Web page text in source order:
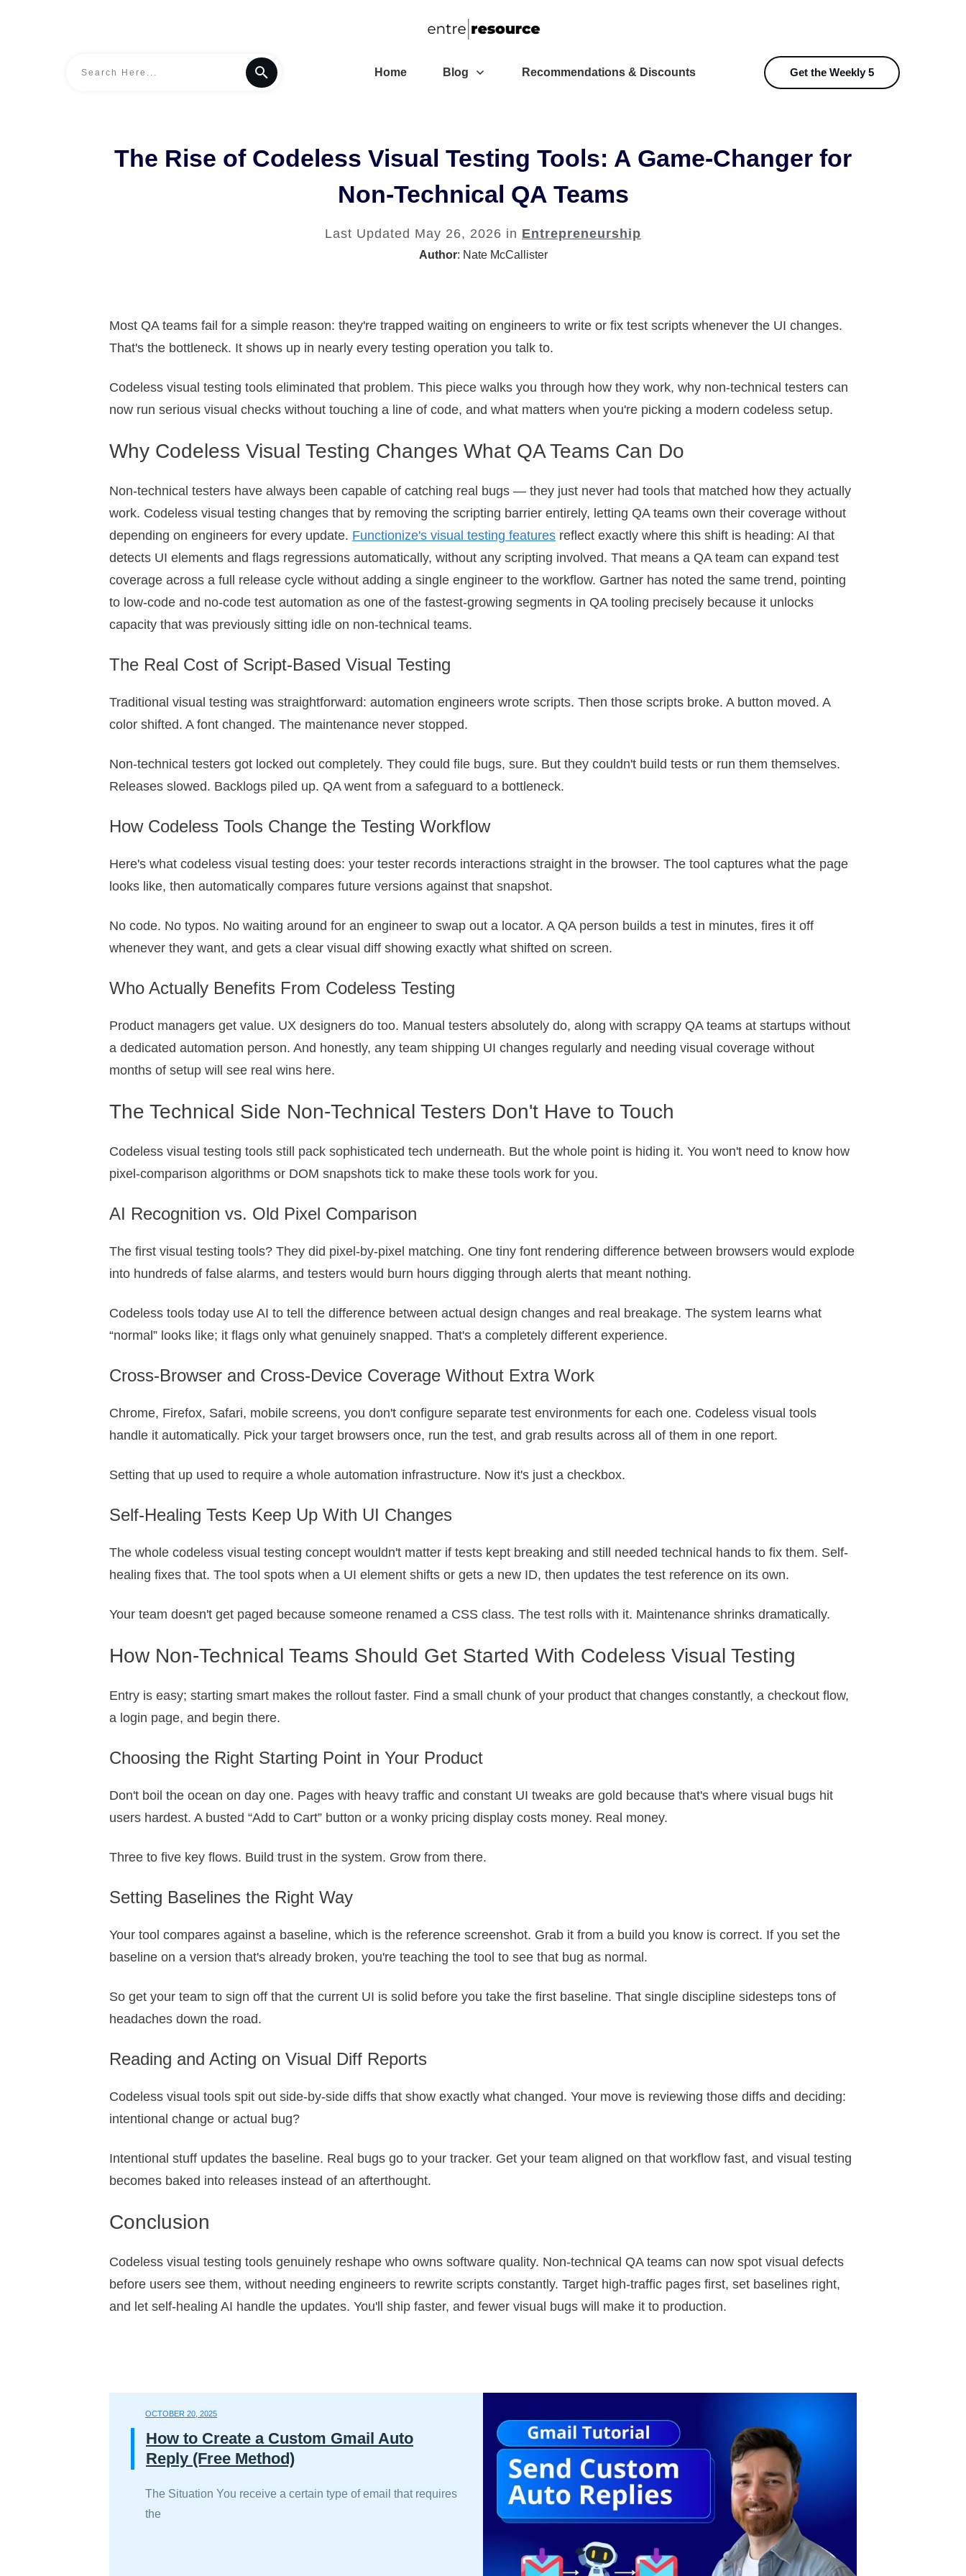
Home Blog Recommendations & Discounts Get the Weekly 5
The Rise of Codeless Visual Testing Tools: A Game-Changer for
Non-Technical QA Teams
Last Updated May 26, 2026 in Entrepreneurship
Author: Nate McCallister
Most QA teams fail for a simple reason: they're trapped waiting on engineers to write or fix test scripts whenever the UI changes.
That's the bottleneck. It shows up in nearly every testing operation you talk to.
Codeless visual testing tools eliminated that problem. This piece walks you through how they work, why non-technical testers can
now run serious visual checks without touching a line of code, and what matters when you're picking a modern codeless setup.
Why Codeless Visual Testing Changes What QA Teams Can Do
Non-technical testers have always been capable of catching real bugs — they just never had tools that matched how they actually
work. Codeless visual testing changes that by removing the scripting barrier entirely, letting QA teams own their coverage without
depending on engineers for every update. Functionize's visual testing features reflect exactly where this shift is heading: AI that
detects UI elements and flags regressions automatically, without any scripting involved. That means a QA team can expand test
coverage across a full release cycle without adding a single engineer to the workflow. Gartner has noted the same trend, pointing
to low-code and no-code test automation as one of the fastest-growing segments in QA tooling precisely because it unlocks
capacity that was previously sitting idle on non-technical teams.
The Real Cost of Script-Based Visual Testing
Traditional visual testing was straightforward: automation engineers wrote scripts. Then those scripts broke. A button moved. A
color shifted. A font changed. The maintenance never stopped.
Non-technical testers got locked out completely. They could file bugs, sure. But they couldn't build tests or run them themselves.
Releases slowed. Backlogs piled up. QA went from a safeguard to a bottleneck.
How Codeless Tools Change the Testing Workflow
Here's what codeless visual testing does: your tester records interactions straight in the browser. The tool captures what the page
looks like, then automatically compares future versions against that snapshot.
No code. No typos. No waiting around for an engineer to swap out a locator. A QA person builds a test in minutes, fires it off
whenever they want, and gets a clear visual diff showing exactly what shifted on screen.
Who Actually Benefits From Codeless Testing
Product managers get value. UX designers do too. Manual testers absolutely do, along with scrappy QA teams at startups without
a dedicated automation person. And honestly, any team shipping UI changes regularly and needing visual coverage without
months of setup will see real wins here.
The Technical Side Non-Technical Testers Don't Have to Touch
Codeless visual testing tools still pack sophisticated tech underneath. But the whole point is hiding it. You won't need to know how
pixel-comparison algorithms or DOM snapshots tick to make these tools work for you.
AI Recognition vs. Old Pixel Comparison
The first visual testing tools? They did pixel-by-pixel matching. One tiny font rendering difference between browsers would explode
into hundreds of false alarms, and testers would burn hours digging through alerts that meant nothing.
Codeless tools today use AI to tell the difference between actual design changes and real breakage. The system learns what
“normal” looks like; it flags only what genuinely snapped. That's a completely different experience.
Cross-Browser and Cross-Device Coverage Without Extra Work
Chrome, Firefox, Safari, mobile screens, you don't configure separate test environments for each one. Codeless visual tools
handle it automatically. Pick your target browsers once, run the test, and grab results across all of them in one report.
Setting that up used to require a whole automation infrastructure. Now it's just a checkbox.
Self-Healing Tests Keep Up With UI Changes
The whole codeless visual testing concept wouldn't matter if tests kept breaking and still needed technical hands to fix them. Self-
healing fixes that. The tool spots when a UI element shifts or gets a new ID, then updates the test reference on its own.
Your team doesn't get paged because someone renamed a CSS class. The test rolls with it. Maintenance shrinks dramatically.
How Non-Technical Teams Should Get Started With Codeless Visual Testing
Entry is easy; starting smart makes the rollout faster. Find a small chunk of your product that changes constantly, a checkout flow,
a login page, and begin there.
Choosing the Right Starting Point in Your Product
Don't boil the ocean on day one. Pages with heavy traffic and constant UI tweaks are gold because that's where visual bugs hit
users hardest. A busted “Add to Cart” button or a wonky pricing display costs money. Real money.
Three to five key flows. Build trust in the system. Grow from there.
Setting Baselines the Right Way
Your tool compares against a baseline, which is the reference screenshot. Grab it from a build you know is correct. If you set the
baseline on a version that's already broken, you're teaching the tool to see that bug as normal.
So get your team to sign off that the current UI is solid before you take the first baseline. That single discipline sidesteps tons of
headaches down the road.
Reading and Acting on Visual Diff Reports
Codeless visual tools spit out side-by-side diffs that show exactly what changed. Your move is reviewing those diffs and deciding:
intentional change or actual bug?
Intentional stuff updates the baseline. Real bugs go to your tracker. Get your team aligned on that workflow fast, and visual testing
becomes baked into releases instead of an afterthought.
Conclusion
Codeless visual testing tools genuinely reshape who owns software quality. Non-technical QA teams can now spot visual defects
before users see them, without needing engineers to rewrite scripts constantly. Target high-traffic pages first, set baselines right,
and let self-healing AI handle the updates. You'll ship faster, and fewer visual bugs will make it to production.
OCTOBER 20, 2025
How to Create a Custom Gmail Auto
Reply (Free Method)
The Situation You receive a certain type of email that requires
the